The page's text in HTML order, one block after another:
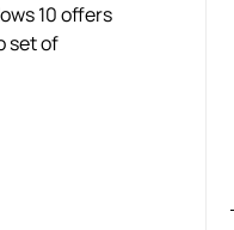
10 offers
set of